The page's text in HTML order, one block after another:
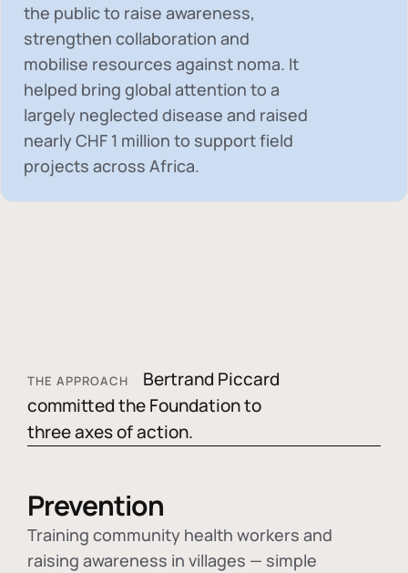
the public to raise awareness,
strengthen collaboration and
mobilise resources against noma. It
helped bring global attention to a
largely neglected disease and raised
nearlyCHF 1 million to support field
projects across Africa.
THE APPROACH
Bertrand Piccard
committed the Foundation to
three axes of action.
Prevention
Training community health workers and
raising awareness in villages — simple